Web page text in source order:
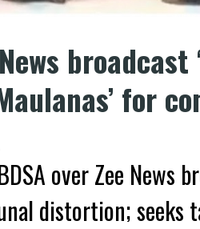
broadcast
for
over Zee News
distortion; seeks